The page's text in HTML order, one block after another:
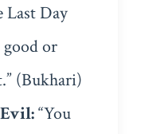
Last Day
good or
(Bukhari)
“You